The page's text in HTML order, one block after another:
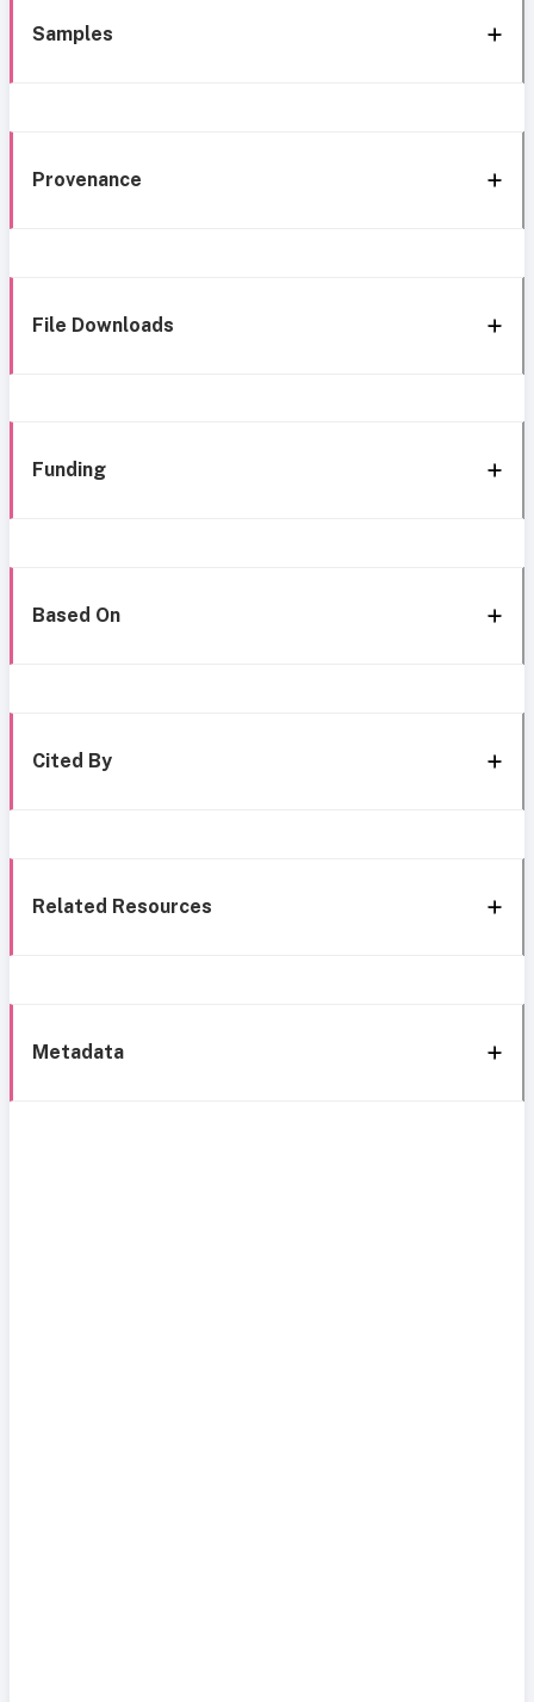
Samples
Provenance
File Downloads
Funding
Based On
Cited By
Related Resources
Metadata